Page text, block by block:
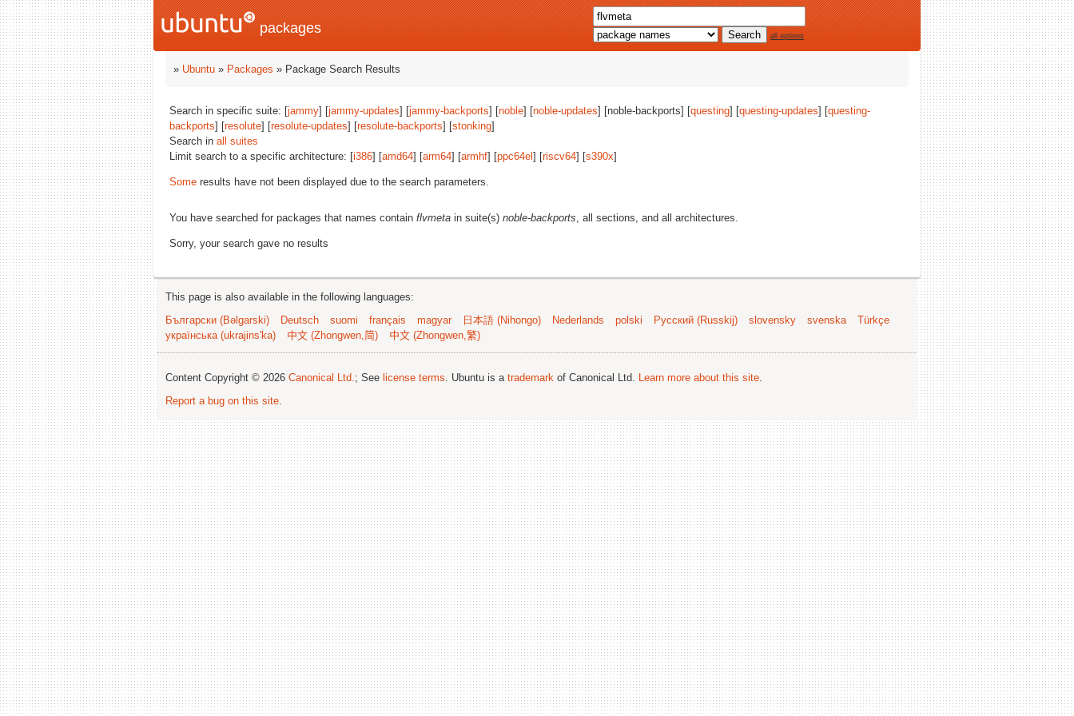
packages all options
» Ubuntu » Packages » Package Search Results
Search in specific suite: [jammy] [jammy-updates] [jammy-backports] [noble] [noble-updates] [noble-backports] [questing] [questing-updates] [questing-
backports] [resolute] [resolute-updates] [resolute-backports] [stonking]
Search in all suites
Limit search to a specific architecture: [i386] [amd64] [arm64] [armhf] [ppc64el ] [riscv64] [s390x]
Some results have not been displayed due to the search parameters.
You have searched for packages that names contain flvmeta in suite(s) noble-backports, all sections, and all architectures.
Sorry, your search gave no results
This page is also available in the following languages:
Български (Bəlgarski)
Deutsch suomi français magyar 日本語 (Nihongo) Nederlands polski Русский (Russkij) slovensky svenska
Türkçe
українська (ukrajins'ka)
中文 (Zhongwen,简) 中文 (Zhongwen,繁)
Content Copyright © 2026 Canonical Ltd.; See license terms. Ubuntu is a trademark of Canonical Ltd. Learn more about this site.
Report a bug on this site.